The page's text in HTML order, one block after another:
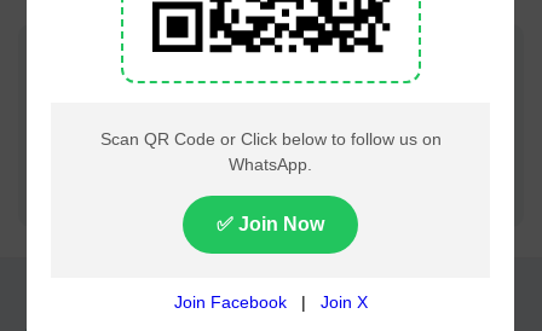
Join TV Pakistan Social for fastest updates